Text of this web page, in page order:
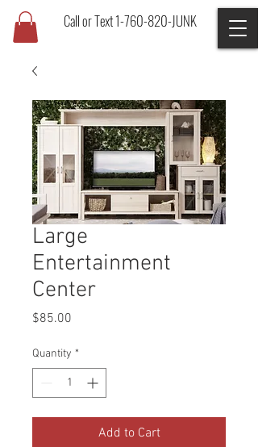
Call or Text 1-760-820-JUNK
Large
Entertainment
Center
$85.00
Quantity *
Add to Cart